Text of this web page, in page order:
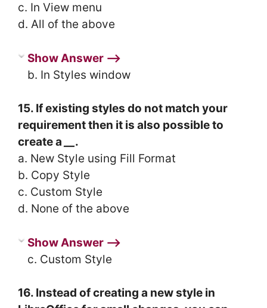
c. In View menu
d. All of the above
Show Answer ⟶
b. In Styles window
15. If existing styles do not match your
requirement then it is also possible to
create a
.
a. New Style using Fill Format
b. Copy Style
c. Custom Style
d. None of the above
Show Answer ⟶
c. Custom Style
16. Instead of creating a new style in